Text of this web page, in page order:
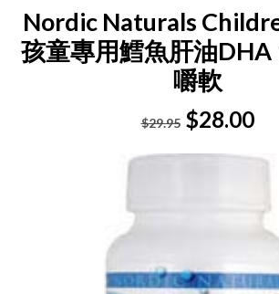
Nordic Naturals
孩童專用鱈魚肝油DHA
嚼軟
$29.95 Original
was:
$28.00
is: